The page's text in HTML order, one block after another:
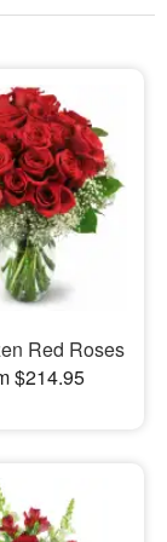
Red Roses
$214.95